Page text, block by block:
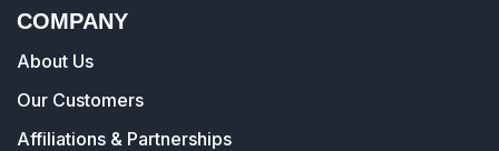
COMPANY
About Us
Our Customers
Affiliations & Partnerships